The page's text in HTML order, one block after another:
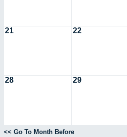
21 22
28 29
<< Go To Month Before